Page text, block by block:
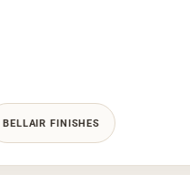
BELLAIR FINISHES